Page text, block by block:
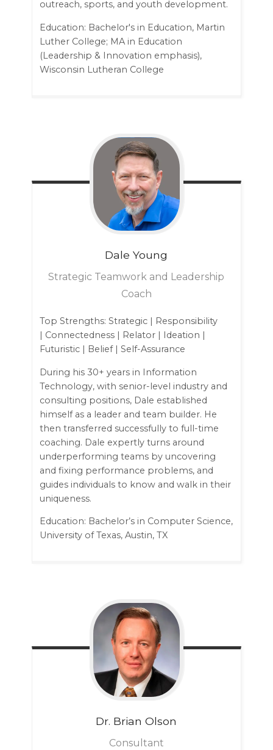
outreach, sports, and youth development.
Education: Bachelor's in Education, Martin
Luther College; MA in Education
(Leadership & Innovation emphasis),
Wisconsin Lutheran College
Dale Young
Strategic Teamwork and Leadership
Coach
Top Strengths: Strategic | Responsibility
| Connectedness | Relator | Ideation |
Futuristic | Belief | Self-Assurance
During his 30+ years in Information
Technology, with senior-level industry and
consulting positions, Dale established
himself as a leader and team builder. He
then transferred successfully to full-time
coaching. Dale expertly turns around
underperforming teams by uncovering
and fixing performance problems, and
guides individuals to know and walk in their
uniqueness.
Education: Bachelor’s in Computer Science,
University of Texas, Austin, TX
Dr. Brian Olson
Consultant